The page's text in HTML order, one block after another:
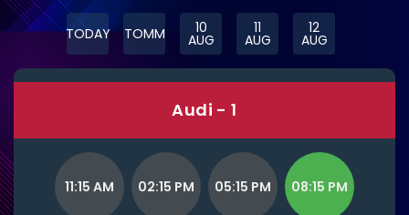
TODAY TOMM 10
AUG
11
AUG
12
AUG
Audi - 1
11:15 AM 02:15 PM 05:15 PM 08:15 PM